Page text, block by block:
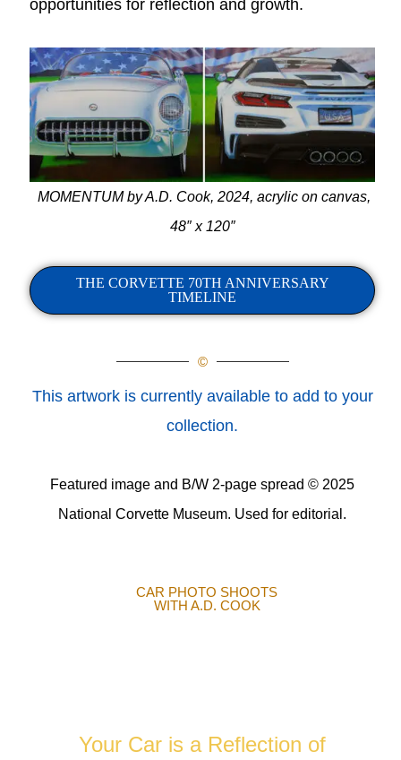
opportunities for reflection and growth.
MOMENTUM by A.D. Cook, 2024, acrylic on canvas,
48″ x 120″
THE CORVETTE 70TH ANNIVERSARY
TIMELINE
©
This artwork is currently available to add to your
collection.
Featured image and B/W 2-page spread © 2025
National Corvette Museum. Used for editorial.
CAR PHOTO SHOOTS
WITH A.D. COOK
Your Car is a Reflection of